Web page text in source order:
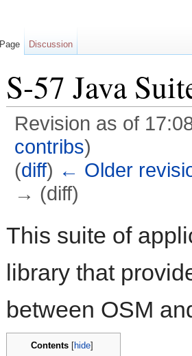
S-57 Java
Revision as of
contribs)
(diff) ← Older
→ (diff)
This suite of
library that
between OSM
Contents [hide]
Page Discussion